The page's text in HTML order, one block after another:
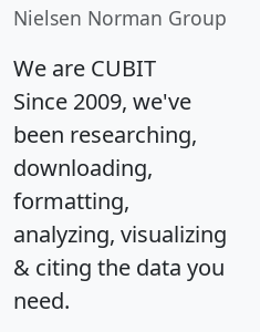
Nielsen Norman Group
We are CUBIT
Since 2009, we've
been researching,
downloading,
formatting,
analyzing, visualizing
& citing the data you
need.